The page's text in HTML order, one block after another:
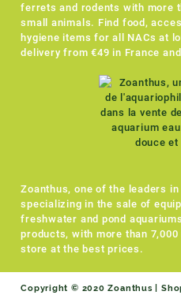
ferrets and rodents with more
small animals. Find food,
hygiene items for all NACs at
delivery from €49 in France
Zoanthus, one of the leaders
specializing in the sale of
freshwater and pond
products, with more than
store at the best prices.
Copyright © 2020 Zoanthus |